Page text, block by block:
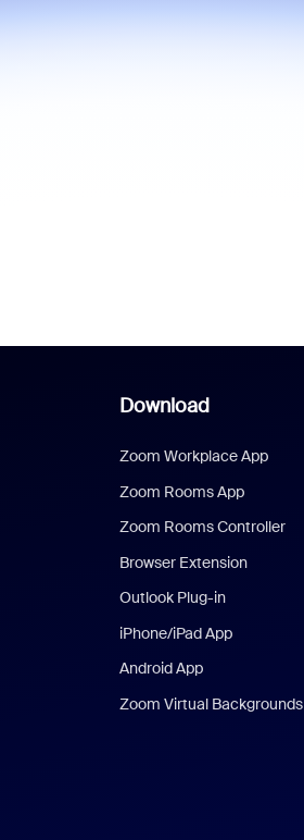
Download
Zoom Workplace App
Zoom Rooms App
Zoom Rooms Controller
Browser Extension
Outlook Plug-in
iPhone/iPad App
Android App
Zoom Virtual Backgrounds